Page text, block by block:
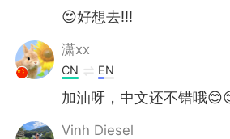
😍好想去!!!
潇xx
CN EN
加油呀，中文还不错哦
Vinh Diesel